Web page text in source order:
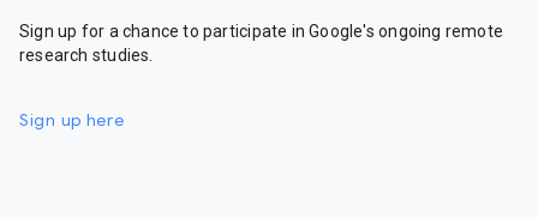
Sign up for a chance to participate in Google's ongoing remote
research studies.
Sign up here